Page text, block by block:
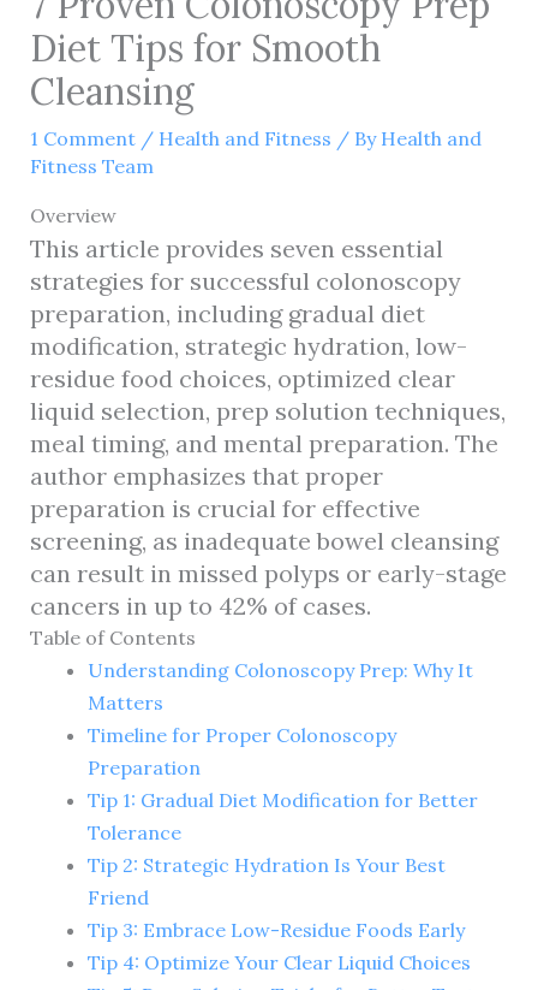
Diet Tips for Smooth
Cleansing
1 Comment / Health and Fitness / By Health and
Fitness Team
Overview
This article provides seven essential
strategies for successful colonoscopy
preparation, including gradual diet
modification, strategic hydration, low-
residue food choices, optimized clear
liquid selection, prep solution techniques,
meal timing, and mental preparation. The
author emphasizes that proper
preparation is crucial for effective
screening, as inadequate bowel cleansing
can result in missed polyps or early-stage
cancers in up to 42% of cases.
Table of Contents
Understanding Colonoscopy Prep: Why It
Matters
Timeline for Proper Colonoscopy
Preparation
Tip 1: Gradual Diet Modification for Better
Tolerance
Tip 2: Strategic Hydration Is Your Best
Friend
Tip 3: Embrace Low-Residue Foods Early
Tip 4: Optimize Your Clear Liquid Choices